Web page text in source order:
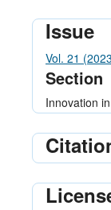
Issue
Vol. 21
Section
Innovation